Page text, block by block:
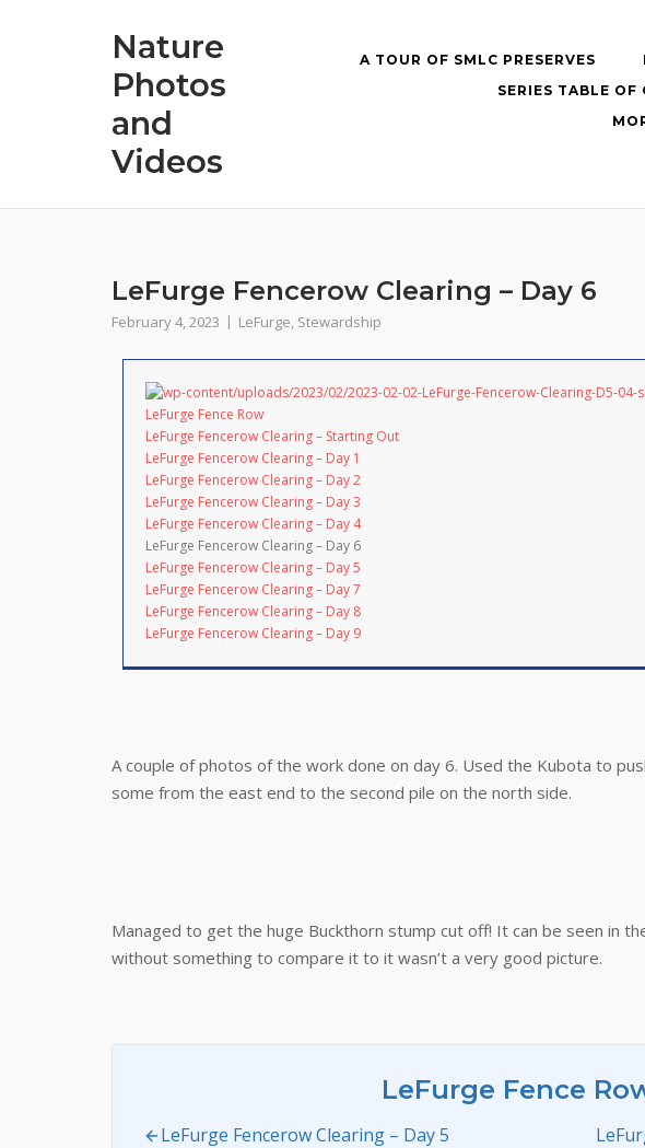
Nature
Photos
and
Videos
A TOUR OF SMLC PRESERVES
SERIES TABLE OF
LeFurge Fencerow Clearing – Day 6
February 4, 2023 LeFurge, Stewardship
LeFurge Fence Row
LeFurge Fencerow Clearing – Starting Out
LeFurge Fencerow Clearing – Day 1
LeFurge Fencerow Clearing – Day 2
LeFurge Fencerow Clearing – Day 3
LeFurge Fencerow Clearing – Day 4
LeFurge Fencerow Clearing – Day 6
LeFurge Fencerow Clearing – Day 5
LeFurge Fencerow Clearing – Day 7
LeFurge Fencerow Clearing – Day 8
LeFurge Fencerow Clearing – Day 9
A couple of photos of the work done on day 6. Used the Kubota to
some from the east end to the second pile on the north side.
Managed to get the huge Buckthorn stump cut off! It can be seen in
without something to compare it to it wasn’t a very good picture.
LeFurge Fence
LeFurge Fencerow Clearing – Day 5